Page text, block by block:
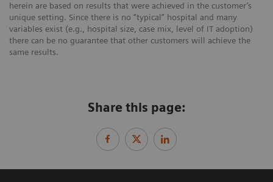
herein are based on results that were achieved in the customer’s
unique setting. Since there is no “typical” hospital and many
variables exist (e.g., hospital size, case mix, level of IT adoption)
there can be no guarantee that other customers will achieve the
same results.
Share this page: